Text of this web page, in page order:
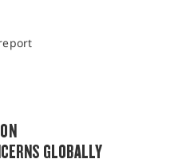
GLOBALLY